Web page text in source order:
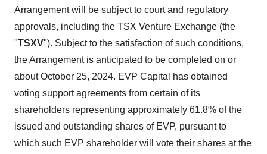
Arrangement will be subject to court and regulatory
approvals, including the TSX Venture Exchange (the
"TSXV"). Subject to the satisfaction of such conditions,
the Arrangement is anticipated to be completed on or
about October 25, 2024. EVP Capital has obtained
voting support agreements from certain of its
shareholders representing approximately 61.8% of the
issued and outstanding shares of EVP, pursuant to
which such EVP shareholder will vote their shares at the